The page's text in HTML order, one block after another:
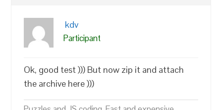
kdv
Participant
Ok, good test ))) But now zip it and attach
the archive here )))